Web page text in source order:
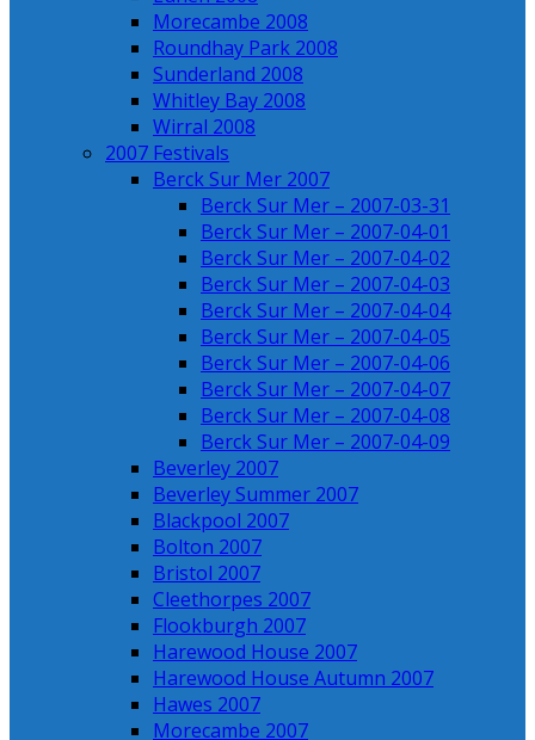
Morecambe 2008
Roundhay Park 2008
Sunderland 2008
Whitley Bay 2008
Wirral 2008
2007 Festivals
Berck Sur Mer 2007
Berck Sur Mer – 2007-03-31
Berck Sur Mer – 2007-04-01
Berck Sur Mer – 2007-04-02
Berck Sur Mer – 2007-04-03
Berck Sur Mer – 2007-04-04
Berck Sur Mer – 2007-04-05
Berck Sur Mer – 2007-04-06
Berck Sur Mer – 2007-04-07
Berck Sur Mer – 2007-04-08
Berck Sur Mer – 2007-04-09
Beverley 2007
Beverley Summer 2007
Blackpool 2007
Bolton 2007
Bristol 2007
Cleethorpes 2007
Flookburgh 2007
Harewood House 2007
Harewood House Autumn 2007
Hawes 2007
Morecambe 2007